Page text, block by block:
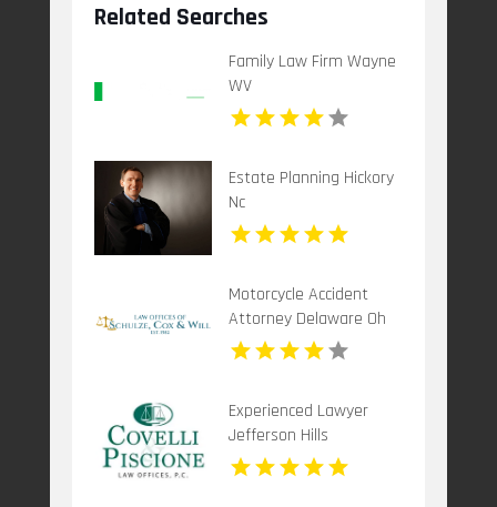
Related Searches
Family Law Firm Wayne
WV
Estate Planning Hickory
Nc
Motorcycle Accident
Attorney Delaware Oh
Experienced Lawyer
Jefferson Hills